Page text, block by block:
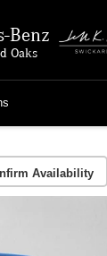
Benz
Oaks
Availability